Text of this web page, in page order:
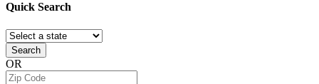
Quick Search
Search
OR